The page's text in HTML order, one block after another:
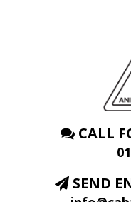
CALL
SEND